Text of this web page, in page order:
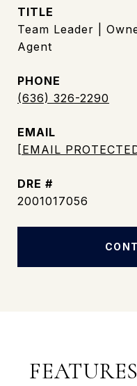
TITLE
Team Leader |
Agent
PHONE
(636) 326-2290
EMAIL
[EMAIL
DRE #
2001017056